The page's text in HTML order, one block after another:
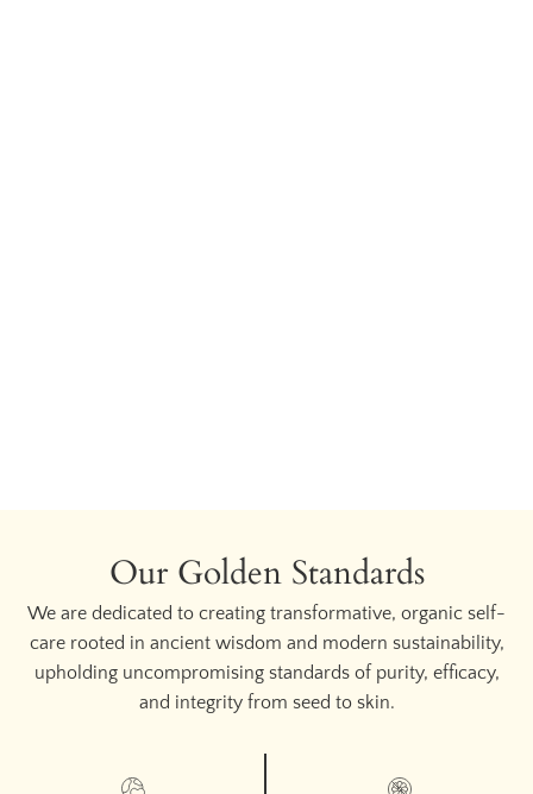
Our Golden Standards
We are dedicated to creating transformative, organic self-
care rooted in ancient wisdom and modern sustainability,
upholding uncompromising standards of purity, efficacy,
and integrity from seed to skin.